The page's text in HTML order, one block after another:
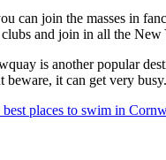
can join the masses in
and join in all the New
is another popular
it can get very busy.
best places to swim in